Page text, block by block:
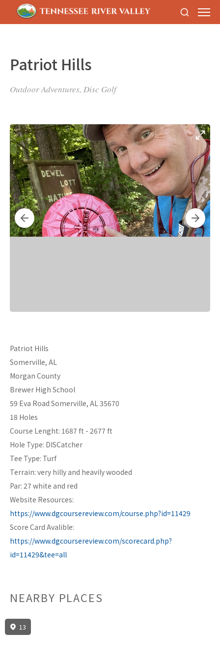
Patriot Hills
Outdoor Adventures, Disc Golf
Patriot Hills
Somerville, AL
Morgan County
Brewer High School
59 Eva Road Somerville, AL 35670
18 Holes
Course Lenght: 1687 ft - 2677 ft
Hole Type: DISCatcher
Tee Type: Turf
Terrain: very hilly and heavily wooded
Par: 27 white and red
Website Resources:
https://www.dgcoursereview.com/course.php?id=11429
Score Card Avalible:
https://www.dgcoursereview.com/scorecard.php?
id=11429&tee=all
NEARBY PLACES
13